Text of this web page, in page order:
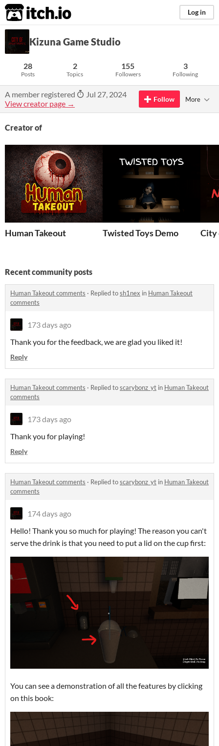
itch.io Log in
Kizuna Game Studio
28
Posts
2
Topics
155
Followers
3
Following
A member registered
Jul 27, 2024
View creator page →
Follow More
Creator of
Human Takeout Twisted Toys Demo City
Recent community posts
Human Takeout comments · Replied tosh1nex in Human Takeout
comments
173 days ago
Thank you for the feedback, we are glad you liked it!
Reply
Human Takeout comments · Replied toscarybonz_yt in Human Takeout
comments
173 days ago
Thank you for playing!
Reply
Human Takeout comments · Replied toscarybonz_yt in Human Takeout
comments
174 days ago
Hello! Thank you so much for playing! The reason you can't
serve the drink is that you need to put a lid on the cup first:
You can see a demonstration of all the features by clicking
on this book: